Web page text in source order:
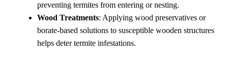
preventing termites from entering or nesting.
Wood Treatments: Applying wood preservatives or
borate-based solutions to susceptible wooden structures
helps deter termite infestations.